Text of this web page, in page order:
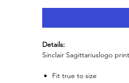
Details:
Sinclair Sagittariuslogo
Fit true to size